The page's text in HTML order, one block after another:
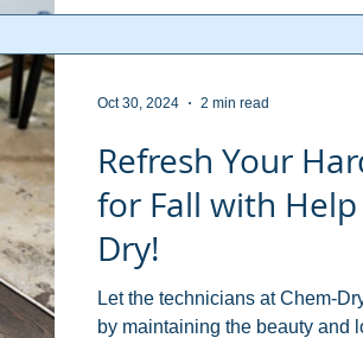
Refresh Your
for Fall with
Dry!
Let the technicians at Chem-
by maintaining the beauty and
Oct 30, 2024 2 min read